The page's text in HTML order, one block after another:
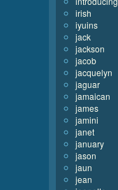
irish
iyuins
jack
jackson
jacob
jacquelyn
jaguar
jamaican
james
jamini
janet
january
jason
jaun
jean